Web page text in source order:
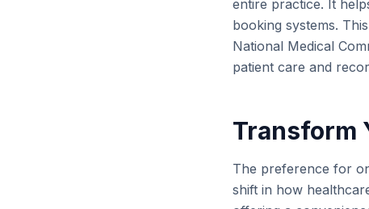
entire practice. It
booking systems.
National Medical
patient care and
Transform
The preference for
shift in how